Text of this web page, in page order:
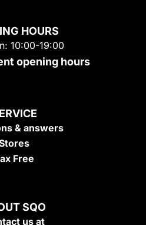
HOURS
10:00-19:00
opening hours
& answers
Free
SQO
us at